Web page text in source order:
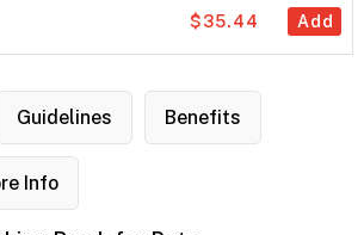
Add
$35.44
Guidelines Benefits
Info